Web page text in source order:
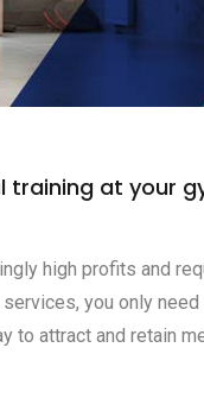
training at your
high profits and
you only
to attract and retain